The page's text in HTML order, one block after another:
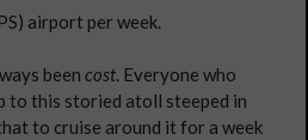
airport per week.
been cost. Everyone who
to this storied atoll steeped in
to cruise around it for a week